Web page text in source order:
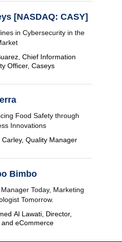
[NASDAQ: CASY]
in Cybersecurity in the
Chief Information
Officer, Caseys
Food Safety through
Innovations
Carley, Quality Manager
Bimbo
Today, Marketing
Tomorrow.
Al Lawati, Director,
and eCommerce